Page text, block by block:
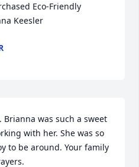
Eco-Friendly
Keesler
Brianna was such a sweet
with her. She was so
to be around. Your family